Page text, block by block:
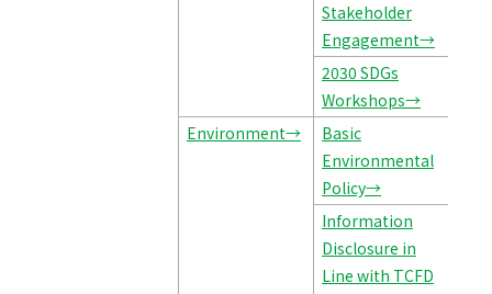
Stakeholder
Engagement→
2030 SDGs
Workshops→
Environment→
Basic
Environmental
Policy→
Information
Disclosure in
Line with TCFD